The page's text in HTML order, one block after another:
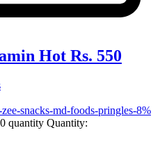
Hot Rs. 550
-8%
quantity Quantity: